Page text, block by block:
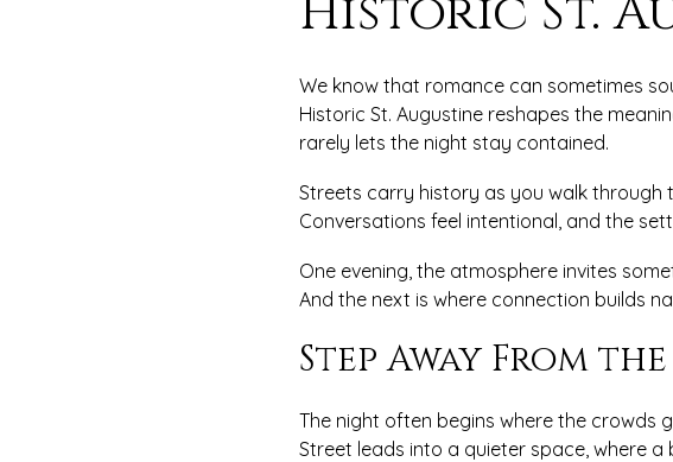
Historic St.
We know that romance can sometimes
Historic St. Augustine reshapes the
rarely lets the night stay contained.
Streets carry history as you walk through
Conversations feel intentional, and the
One evening, the atmosphere invites
And the next is where connection builds
Step Away From
The night often begins where the crowds
Street leads into a quieter space, where